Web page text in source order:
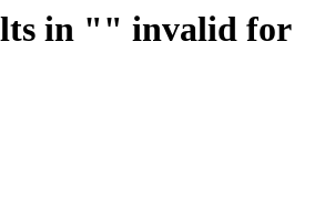
in "" invalid for